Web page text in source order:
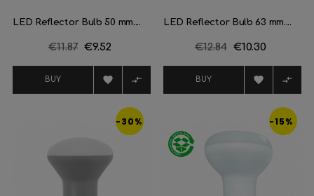
LED Reflector Bulb 50 mm....
Regular
€11.87 Price
€9.52
BUY  
LED Reflector Bulb 63 mm....
Regular
€12.84 Price
€10.30
BUY  
-30% -15%